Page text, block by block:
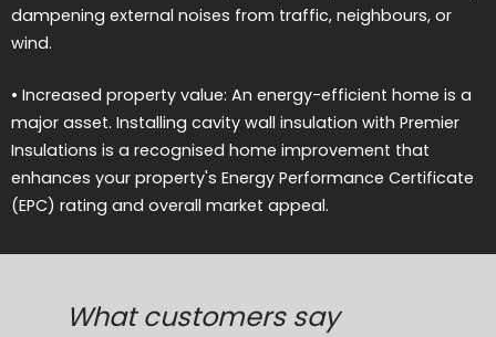
dampening external noises from traffic, neighbours, or
wind.
• Increased property value: An energy-efficient home is a
major asset. Installing cavity wall insulation with Premier
Insulations is a recognised home improvement that
enhances your property's Energy Performance Certificate
(EPC) rating and overall market appeal.
What customers say